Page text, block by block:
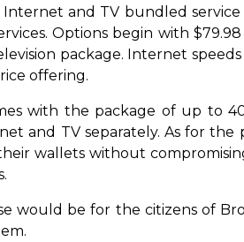
and TV bundled
Options begin with
package. Internet
offering.
with the package of up to
and TV separately. As for the
wallets without
would be for the citizens of